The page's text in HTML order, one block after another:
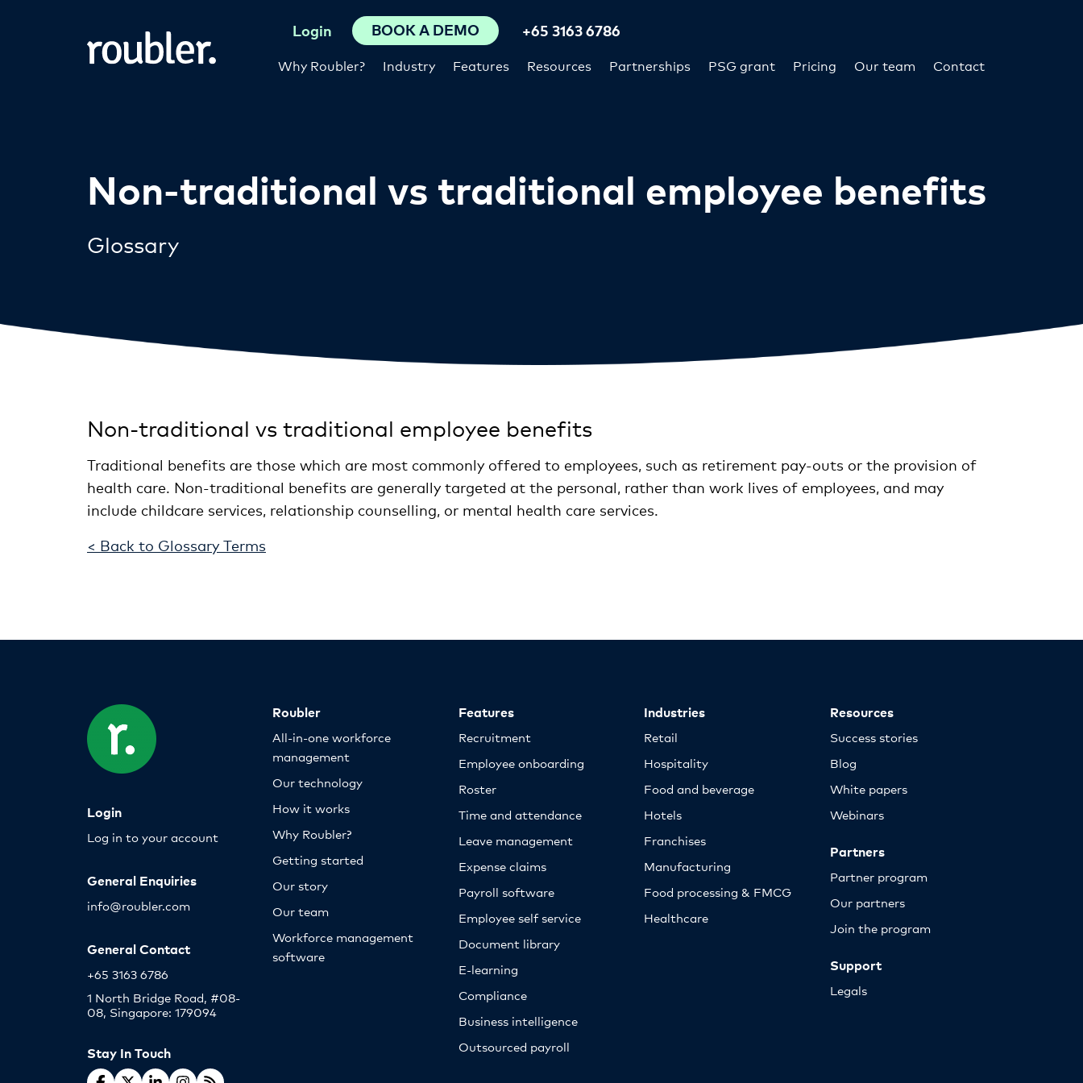
Why Roubler? Industry Features Resources Partnerships PSG grant Pricing Our team Contact
Login BOOK A DEMO +65 3163 6786
Non-traditional vs traditional employee benefits
Glossary
Non-traditional vs traditional employee benefits
Traditional benefits are those which are most commonly offered to employees, such as retirement pay-outs or the provision of
health care. Non-traditional benefits are generally targeted at the personal, rather than work lives of employees, and may
include childcare services, relationship counselling, or mental health care services.
< Back to Glossary Terms
Login
Log in to your account
General Enquiries
info@roubler.com
General Contact
+65 3163 6786
1 North Bridge Road, #08-
08, Singapore: 179094
Stay In Touch
Roubler
All-in-one workforce
management
Our technology
How it works
Why Roubler?
Getting started
Our story
Our team
Workforce management
software
Features
Recruitment
Employee onboarding
Roster
Time and attendance
Leave management
Expense claims
Payroll software
Employee self service
Document library
E-learning
Compliance
Business intelligence
Outsourced payroll
Industries
Retail
Hospitality
Food and beverage
Hotels
Franchises
Manufacturing
Food processing & FMCG
Healthcare
Resources
Success stories
Blog
White papers
Webinars
Partners
Partner program
Our partners
Join the program
Support
Legals